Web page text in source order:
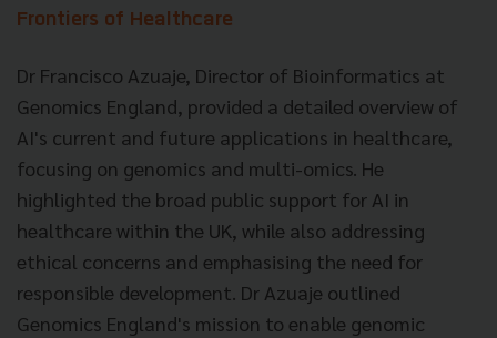
Frontiers of Healthcare
Dr Francisco Azuaje, Director of Bioinformatics at
Genomics England, provided a detailed overview of
AI's current and future applications in healthcare,
focusing on genomics and multi-omics. He
highlighted the broad public support for AI in
healthcare within the UK, while also addressing
ethical concerns and emphasising the need for
responsible development. Dr Azuaje outlined
Genomics England's mission to enable genomic